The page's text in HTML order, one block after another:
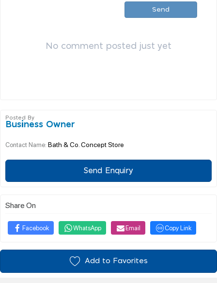
Send
No comment posted just yet
Posted By
Business Owner
Contact Name: Bath & Co. Concept Store
Send Enquiry
Share On
Facebook WhatsApp Email Copy Link
Add to Favorites